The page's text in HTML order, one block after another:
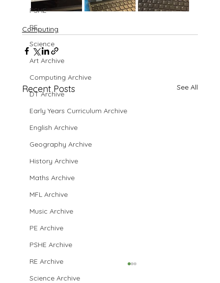
PSHE
RE
Science
Art Archive
Computing Archive
DT Archive
Early Years Curriculum Archive
English Archive
Geography Archive
History Archive
Maths Archive
MFL Archive
Music Archive
PE Archive
PSHE Archive
RE Archive
Science Archive
Computing
Recent Posts See All